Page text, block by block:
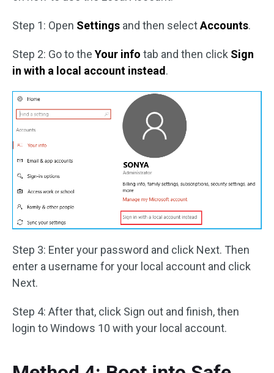
Step 1: Open Settings and then selectAccounts.
Step 2: Go to the Your info tab and then click Sign
in with a local account instead .
Step 3: Enter your password and click Next. Then
enter a username for your local account and click
Next.
Step 4: After that, click Sign out and finish, then
login to Windows 10 with your local account.